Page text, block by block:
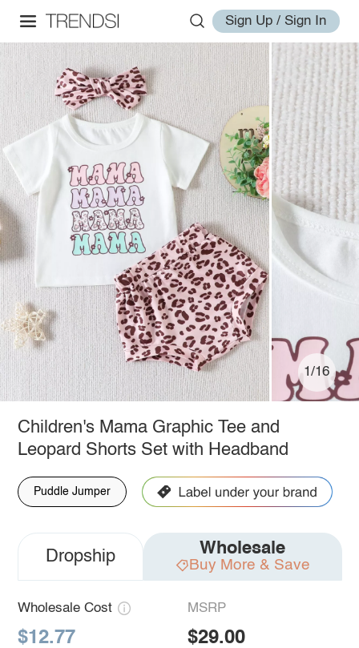
Sign Up / Sign In
1/16
Children's Mama Graphic Tee and
Leopard Shorts Set with Headband
Puddle Jumper
Dropship Wholesale
Buy More & Save
Wholesale Cost
$12.77
MSRP
$29.00